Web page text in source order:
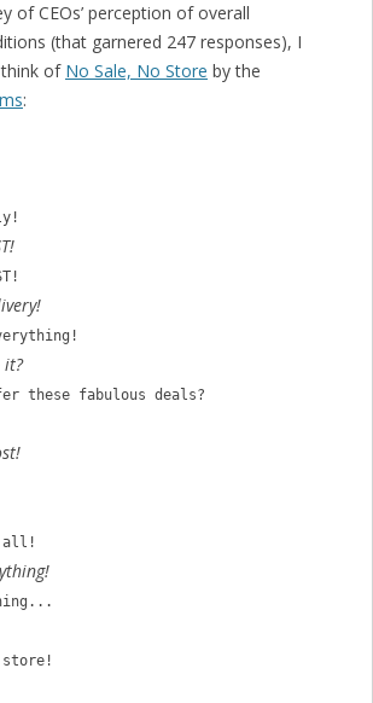
of CEOs’ perception of overall
(that garnered 247 responses), I
think of No Sale, No Store by the
:
it?
these fabulous deals?
all!
store!